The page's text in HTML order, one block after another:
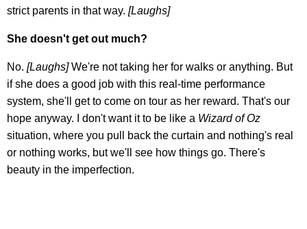
strict parents in that way. [Laughs]
She doesn't get out much?
No. [Laughs]We're not taking her for walks or anything. But
if she does a good job with this real-time performance
system, she'll get to come on tour as her reward. That's our
hope anyway. I don't want it to be like a Wizard of Oz
situation, where you pull back the curtain and nothing's real
or nothing works, but we'll see how things go. There's
beauty in the imperfection.